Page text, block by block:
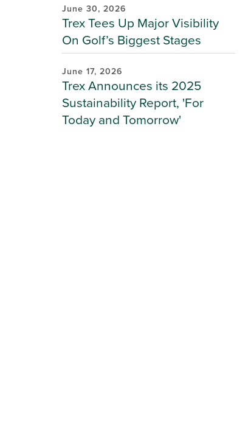
June 30, 2026
Trex Tees Up Major Visibility
On Golf’s Biggest Stages
June 17, 2026
Trex Announces its 2025
Sustainability Report, 'For
Today and Tomorrow'